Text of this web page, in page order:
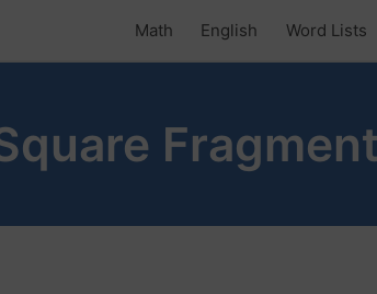
Math English Word Lists